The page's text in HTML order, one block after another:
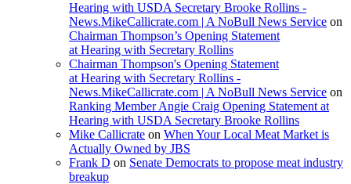
Hearing with USDA Secretary Brooke Rollins -
News.MikeCallicrate.com | A NoBull News Service on
Chairman Thompson’s Opening Statement
at Hearing with Secretary Rollins
Chairman Thompson's Opening Statement
at Hearing with Secretary Rollins -
News.MikeCallicrate.com | A NoBull News Service on
Ranking Member Angie Craig Opening Statement at
Hearing with USDA Secretary Brooke Rollins
Mike Callicrate on When Your Local Meat Market is
Actually Owned by JBS
Frank D on Senate Democrats to propose meat industry
breakup